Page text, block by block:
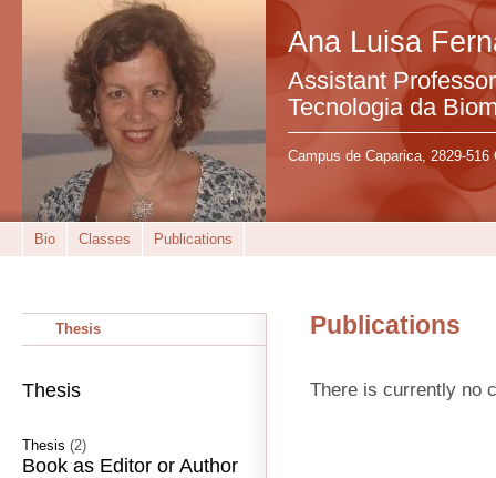
Ana Luisa
Assistant
Tecnologia da
Campus de Caparica, 2829-
Bio Classes Publications
Publications
There is currently no
Thesis
Thesis
Thesis (2)
Book as Editor or Author